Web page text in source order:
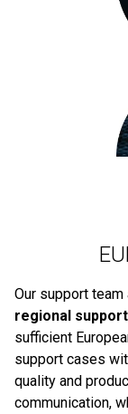
Our support
regional support
sufficient
support cases
quality and
communication,